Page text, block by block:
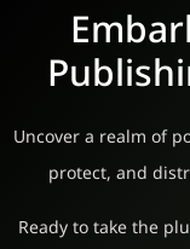
Uncover a realm of
protect, and
Ready to take the